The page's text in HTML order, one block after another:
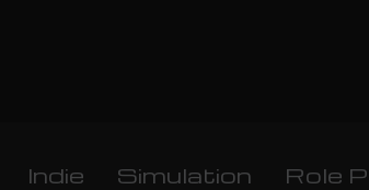
Indie Simulation Role